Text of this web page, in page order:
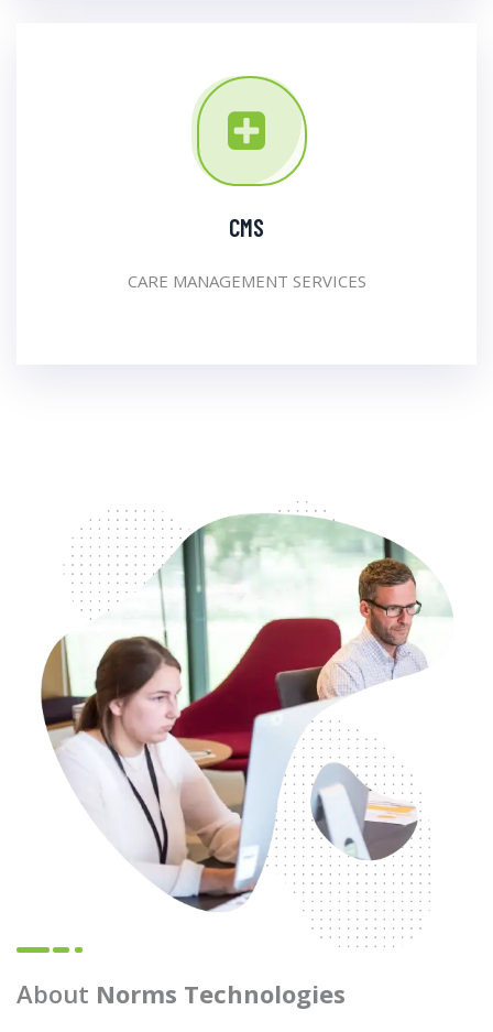
CMS
CARE MANAGEMENT SERVICES
About Norms Technologies